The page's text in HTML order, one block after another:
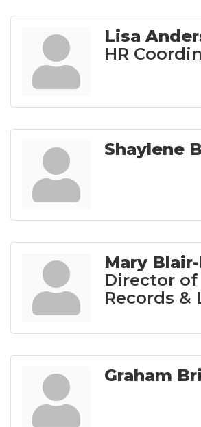
Lisa
HR
Shaylene
Mary
Director
Records &
Graham